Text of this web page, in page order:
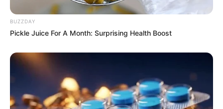
BUZZDAY
Pickle Juice For A Month: Surprising Health Boost